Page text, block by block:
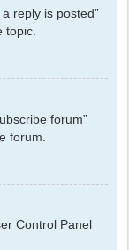
reply is posted”
topic.
forum”
forum.
Control Panel